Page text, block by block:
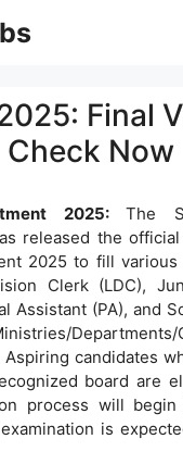
Final
Now
2025: The
released the
2025 to fill
Clerk (LDC),
Assistant (PA), and
candidates
board are
process will
is